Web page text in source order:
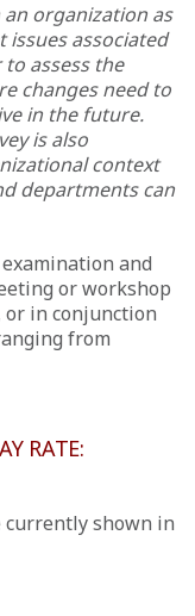
organization as
issues associated
assess the
changes need to
in the future.
is also
context
departments can
and
or workshop
or in conjunction
from
RATE:
currently shown in